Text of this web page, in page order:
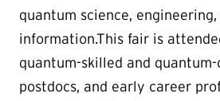
quantum science, engineering,
information.This fair is
quantum-skilled and
postdocs, and early career